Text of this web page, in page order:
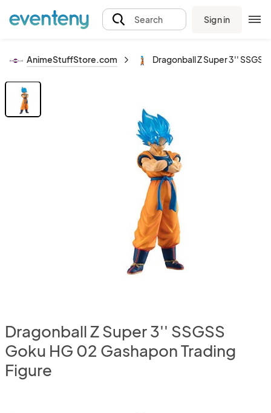
Search Sign in
AnimeStuffStore.com Dragonball Z Super 3''
Dragonball Z Super 3'' SSGSS
Goku HG 02 Gashapon Trading
Figure